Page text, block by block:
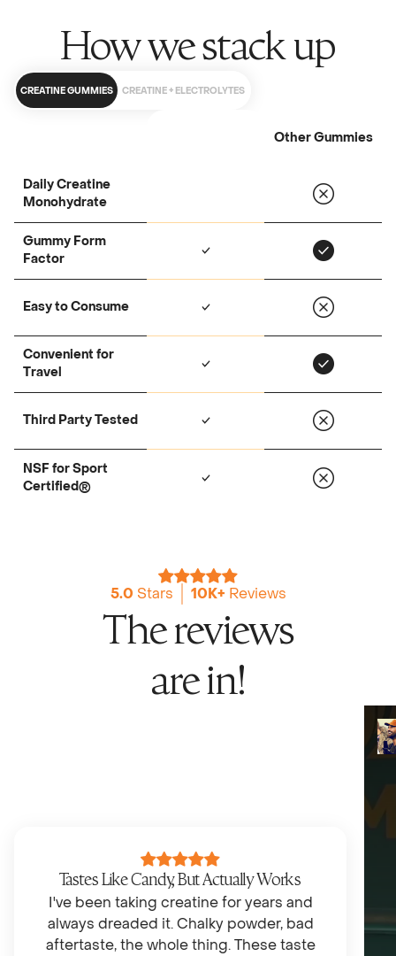
How we stack up
CREATINE GUMMIES CREATINE + ELECTROLYTES
Daily Creatine
Monohydrate
Gummy Form
Factor
Easy to Consume
Convenient for
Travel
Third Party Tested
NSF for Sport
Certified®
Other Gummies
5.0 Stars 10K+ Reviews
The reviews
are in!